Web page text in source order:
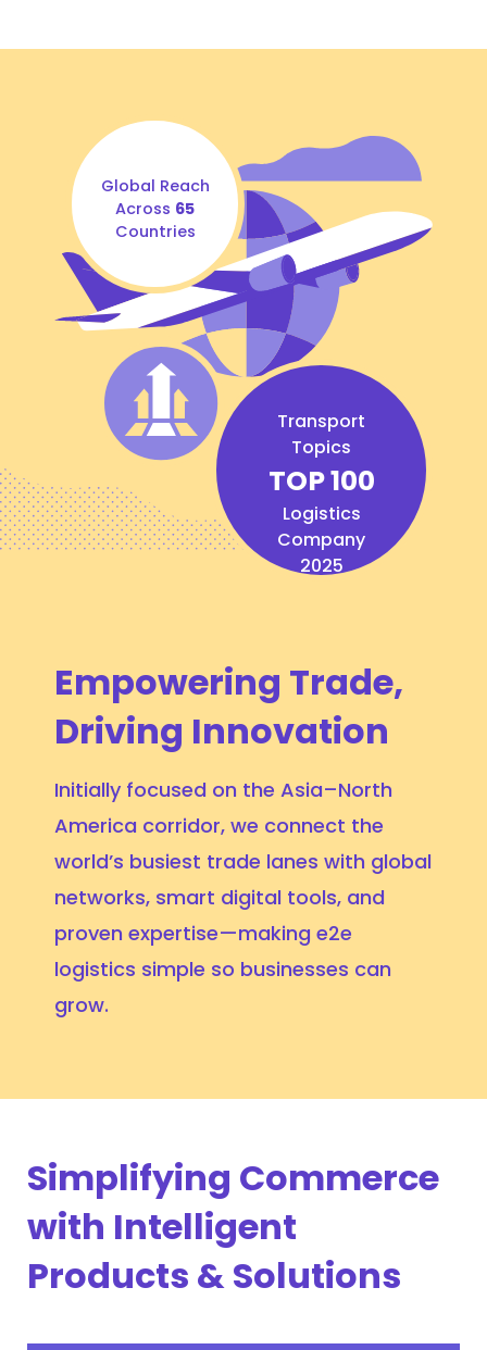
Global Reach
Across 65
Countries
Transport
Topics
TOP 100
Logistics
Company
2025
Empowering Trade,
Driving Innovation
Initially focused on the Asia–North
America corridor, we connect the
world’s busiest trade lanes with global
networks, smart digital tools, and
proven expertise—making e2e
logistics simple so businesses can
grow.
Simplifying Commerce
with Intelligent
Products & Solutions